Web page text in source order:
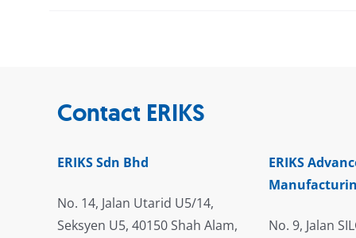
Contact ERIKS
ERIKS Sdn Bhd
No. 14, Jalan Utarid U5/14,
Seksyen U5, 40150 Shah Alam,
ERIKS
No. 9, Jalan